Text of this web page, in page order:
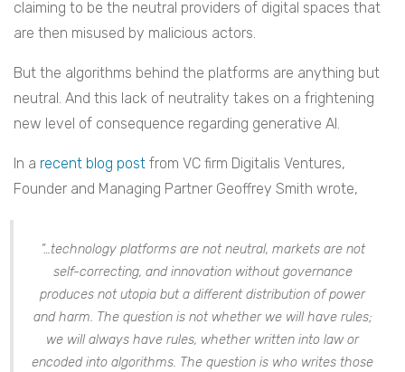
claiming to be the neutral providers of digital spaces that
are then misused by malicious actors.
But the algorithms behind the platforms are anything but
neutral. And this lack of neutrality takes on a frightening
new level of consequence regarding generative AI.
In a recent blog post from VC firm Digitalis Ventures,
Founder and Managing Partner Geoffrey Smith wrote,
“…technology platforms are not neutral, markets are not
self-correcting, and innovation without governance
produces not utopia but a different distribution of power
and harm. The question is not whether we will have rules;
we will always have rules, whether written into law or
encoded into algorithms. The question is who writes those